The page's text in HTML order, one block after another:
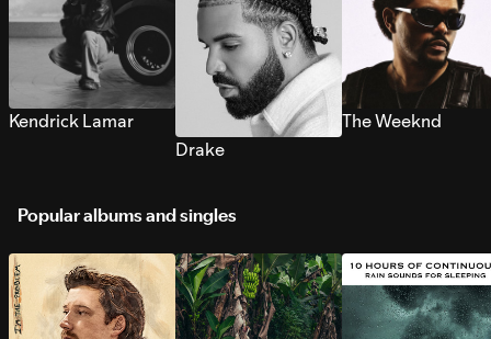
Kendrick Lamar
Drake
The Weeknd
Popular albums and singles